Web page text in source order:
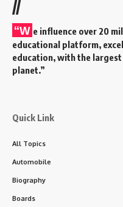
//
“W e influence over 20
educational platform,
education, with the
planet.”
Quick Link
All Topics
Automobile
Biography
Boards